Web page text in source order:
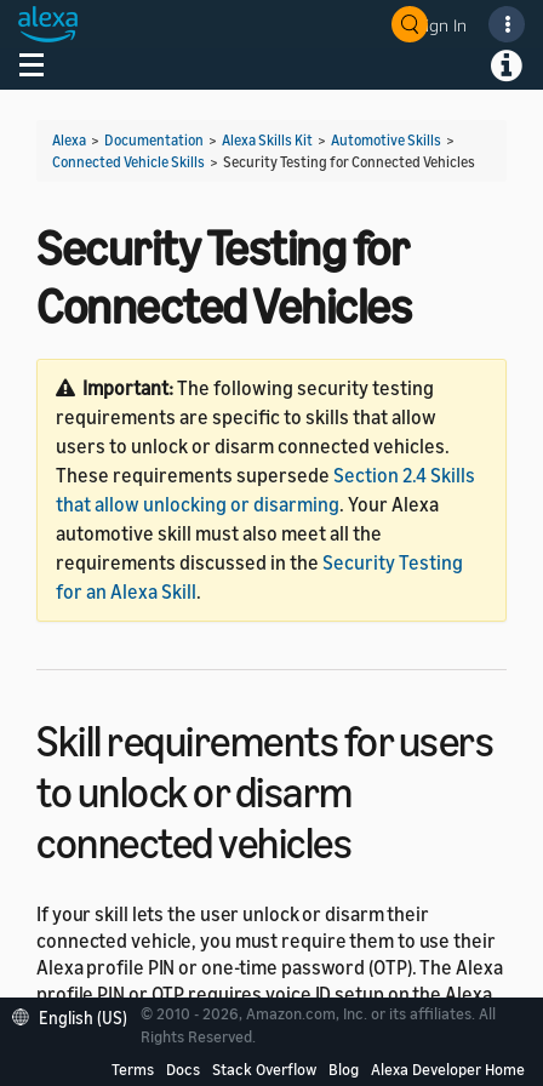
Sign In
Toggle navigation
Alexa > Documentation > Alexa Skills Kit > Automotive Skills >
Connected Vehicle Skills > Security Testing for Connected Vehicles
Security Testing for
Connected Vehicles
Important:The following security testing
requirements are specific to skills that allow
users to unlock or disarm connected vehicles.
These requirements supersede Section 2.4 Skills
that allow unlocking or disarming. Your Alexa
automotive skill must also meet all the
requirements discussed in the Security Testing
for an Alexa Skill.
Skill requirements for users
to unlock or disarm
connected vehicles
If your skill lets the user unlock or disarm their
connected vehicle, you must require them to use their
Alexa profile PIN or one-time password (OTP). The Alexa
profile PIN or OTP requires voice ID setup on the Alexa
app. For OTP, the user also must set up a mobile phone
number. For details, seeAlexa user identification
authentication confidence levelsto help you
English (US)
© 2010 - 2026, Amazon.com, Inc. or its affiliates. All
Rights Reserved.
Terms
Docs Stack Overflow Blog Alexa Developer Home
Welcome! Ask the DevAssistant